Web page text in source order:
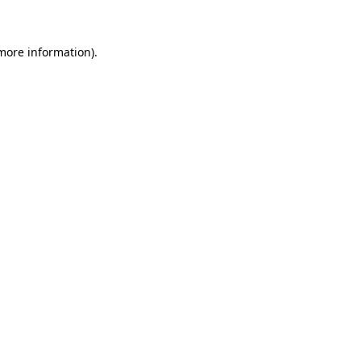
information).